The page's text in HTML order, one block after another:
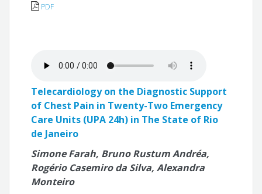
PDF
Telecardiology on the Diagnostic Support
of Chest Pain in Twenty-Two Emergency
Care Units (UPA 24h) in The State of Rio
de Janeiro
Simone Farah, Bruno Rustum Andréa,
Rogério Casemiro da Silva, Alexandra
Monteiro